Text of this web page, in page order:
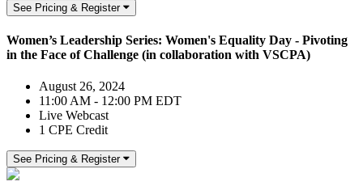
See Pricing & Register
Women’s Leadership Series: Women's Equality Day - Pivoting
in the Face of Challenge (in collaboration with VSCPA)
August 26, 2024
11:00 AM - 12:00 PM EDT
Live Webcast
1 CPE Credit
See Pricing & Register